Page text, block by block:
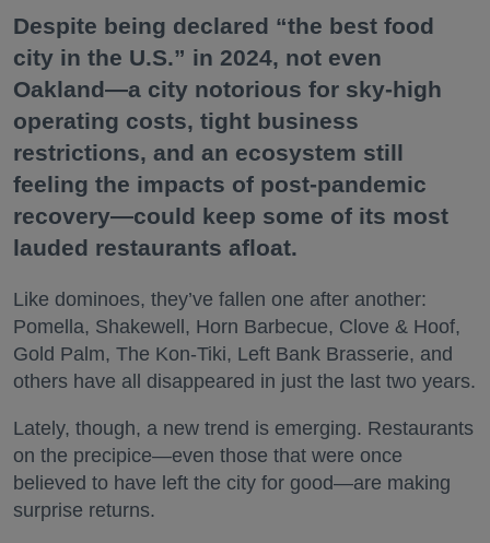
Despite being declared “the best food
city in the U.S.” in 2024, not even
Oakland—a city notorious for sky-high
operating costs, tight business
restrictions, and an ecosystem still
feeling the impacts of post-pandemic
recovery—could keep some of its most
lauded restaurants afloat.
Like dominoes, they’ve fallen one after another:
Pomella, Shakewell, Horn Barbecue, Clove & Hoof,
Gold Palm, The Kon-Tiki, Left Bank Brasserie, and
others have all disappeared in just the last two years.
Lately, though, a new trend is emerging. Restaurants
on the precipice—even those that were once
believed to have left the city for good—are making
surprise returns.